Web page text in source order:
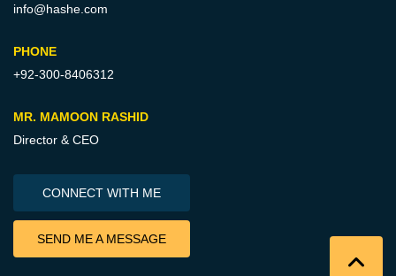
info@hashe.com
PHONE
+92-300-8406312
MR. MAMOON RASHID
Director & CEO
CONNECT WITH ME
SEND ME A MESSAGE